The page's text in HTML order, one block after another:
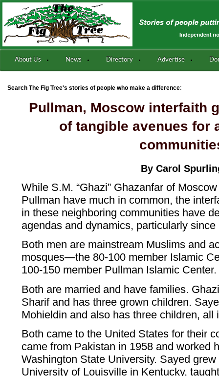
About Us News Directory Advertise
Search The Fig Tree's stories of people who make a difference:
Pullman, Moscow interfaith
of tangible avenues for
By Carol
While S.M. “Ghazi” Ghazanfar of
Pullman have much in common, the
in these neighboring communities have
agendas and dynamics, particularly since
Both men are mainstream Muslims and
mosques—the 80-100 member Islamic
100-150 member Pullman Islamic Center.
Both are married and have families.
Sharif and has three grown children.
Mohieldin and also has three children, all
Both came to the United States for their
came from Pakistan in 1958 and worked
Washington State University. Sayed
University of Louisville in Kentucky,